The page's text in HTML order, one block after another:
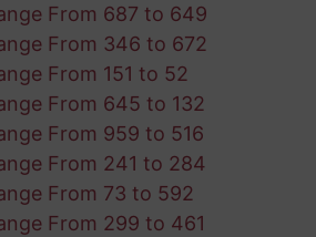
From 687 to 649
From 346 to 672
From 151 to 52
From 645 to 132
From 959 to 516
From 241 to 284
From 73 to 592
From 299 to 461